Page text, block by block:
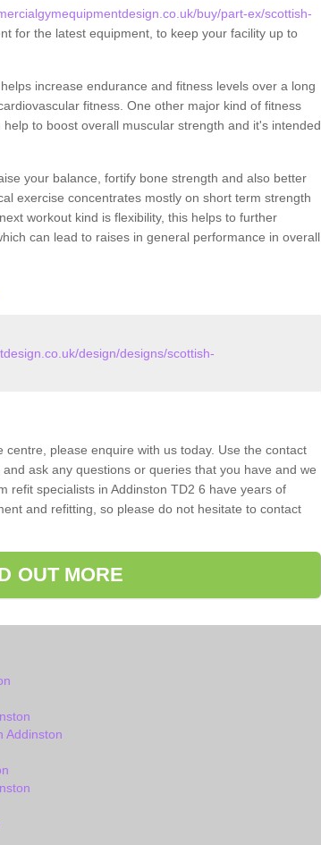
buy/part-ex/scottish-
for the latest equipment, to keep your facility up to
increase endurance and fitness levels over a long
fitness. One other major kind of fitness
to boost overall muscular strength and it's intended
your balance, fortify bone strength and also better
exercise concentrates mostly on short term strength
workout kind is flexibility, this helps to further
can lead to raises in general performance in overall
design/designs/scottish-
please enquire with us today. Use the contact
ask any questions or queries that you have and we
refit specialists in Addinston TD2 6 have years of
and refitting, so please do not hesitate to contact
OUT MORE
Addinston